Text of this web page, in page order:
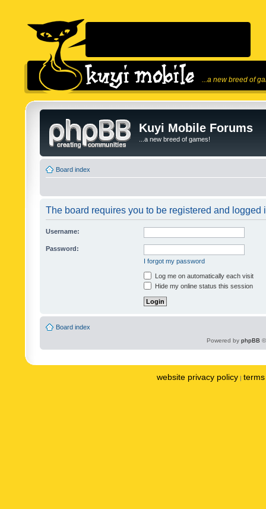
...a new breed of
Kuyi Mobile Forums
...a new breed of games!
Board index
The board requires you to be registered and logged
Username:
Password:
I forgot my password
Log me on automatically each visit
Hide my online status this session
Board index
Powered by phpBB
website privacy policy |